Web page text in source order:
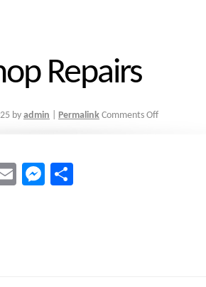
Repairs
by admin Permalink Comments Off
EmailMessenger